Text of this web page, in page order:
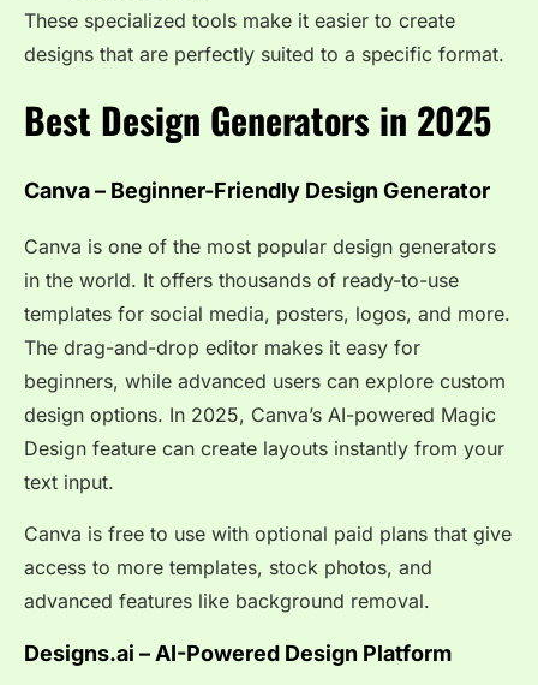
These specialized tools make it easier to create
designs that are perfectly suited to a specific format.
Best Design Generators in 2025
Canva – Beginner-Friendly Design Generator
Canva is one of the most popular design generators
in the world. It offers thousands of ready-to-use
templates for social media, posters, logos, and more.
The drag-and-drop editor makes it easy for
beginners, while advanced users can explore custom
design options. In 2025, Canva’s AI-powered Magic
Design feature can create layouts instantly from your
text input.
Canva is free to use with optional paid plans that give
access to more templates, stock photos, and
advanced features like background removal.
Designs.ai – AI-Powered Design Platform